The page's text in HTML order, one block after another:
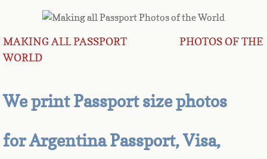
Antigua
Argentina
Aruba
Australia
MAKING ALL PASSPORT PHOTOS OF THE
WORLD
We print Passport size photos
for Argentina Passport, Visa,